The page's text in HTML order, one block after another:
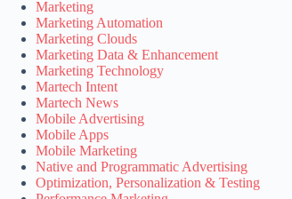
Marketing
Marketing Automation
Marketing Clouds
Marketing Data & Enhancement
Marketing Technology
Martech Intent
Martech News
Mobile Advertising
Mobile Apps
Mobile Marketing
Native and Programmatic Advertising
Optimization, Personalization & Testing